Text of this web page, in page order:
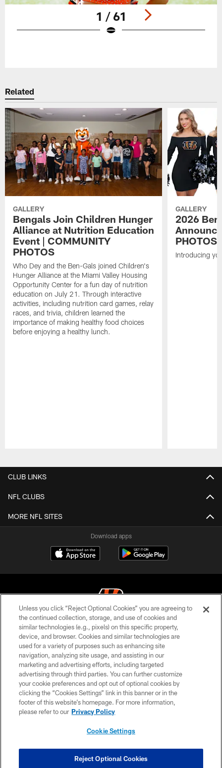
1 / 61
Related
GALLERY
Bengals Join Children Hunger
Alliance at Nutrition Education
Event | COMMUNITY
PHOTOS
Who Dey and the Ben-Gals joined Children's
Hunger Alliance at the Miami Valley Housing
Opportunity Center for a fun day of nutrition
education on July 21. Through interactive
activities, including nutrition card games, relay
races, and trivia, children learned the
importance of making healthy food choices
before enjoying a healthy lunch.
GALLERY
2026
PHOTOS
Introducing
CLUB LINKS
NFL CLUBS
MORE NFL SITES
Download apps
© 2026 The Cincinnati Bengals. All rights reserved
PRIVACY POLICY
ACCESSIBILITY
CONTACT US
TERMS OF USE
SITE MAP
COOKIE SETTINGS
Unless you click “Reject Optional Cookies” you are agreeing to
the continued collection, storage, and use of cookies and
similar technologies (e.g., pixels) on this specific property,
device, and browser. Cookies and similar technologies are
used for a variety of purposes such as enhancing site
navigation, analyzing site usage, and assisting in our
marketing and advertising efforts, including targeted
advertising through third parties. You can further customize
your cookie preferences and opt out of optional cookies by
clicking the “Cookies Settings” link in this banner or in the
footer of this website’s homepage. For more information,
please refer to our Privacy Policy
Cookie Settings
Reject Optional Cookies